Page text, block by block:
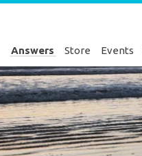
Answers Store Events